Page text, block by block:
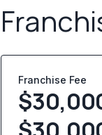
Franchise Fee